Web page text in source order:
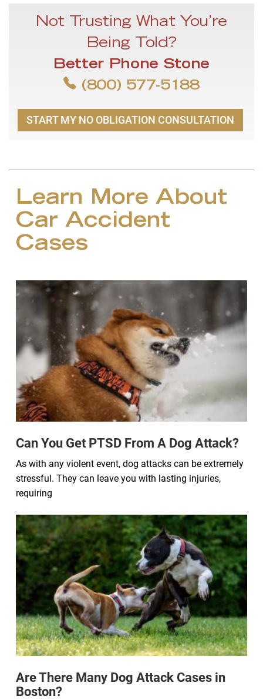
Not Trusting What You’re
Being Told?
Better Phone Stone
(800) 577-5188
START MY NO OBLIGATION CONSULTATION
Learn More About
Car Accident
Cases
Can You Get PTSD From A Dog Attack?
As with any violent event, dog attacks can be extremely
stressful. They can leave you with lasting injuries,
requiring
Are There Many Dog Attack Cases in
Boston?